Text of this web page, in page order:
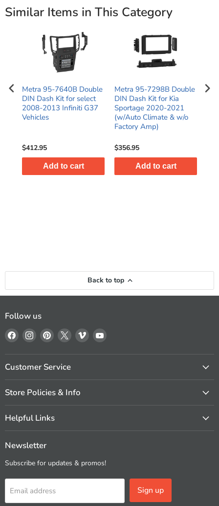
Similar Items in This Category
Metra 95-7640B Double
DIN Dash Kit for select
2008-2013 Infiniti G37
Vehicles
$412.95
Add to cart
Metra 95-7298B Double
DIN Dash Kit for Kia
Sportage 2020-2021
(w/Auto Climate & w/o
Factory Amp)
$356.95
Add to cart
Back to top
Follow us
Find
on
Facebook
Find
on
Instagram
Find
on
Pinterest
Find
on
Find
on
Find
on
Customer Service
Store Policies & Info
Helpful Links
Newsletter
Subscribe for updates & promos!
Email address Sign up